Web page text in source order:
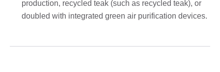
production, recycled teak (such as recycled teak), or
doubled with integrated green air purification devices.